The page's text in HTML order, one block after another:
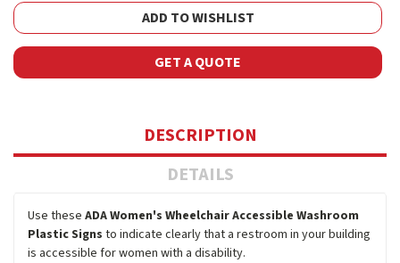
ADD TO WISHLIST
GET A QUOTE
DESCRIPTION
DETAILS
Use these ADA Women's Wheelchair Accessible Washroom
Plastic Signs to indicate clearly that a restroom in your building
is accessible for women with a disability.